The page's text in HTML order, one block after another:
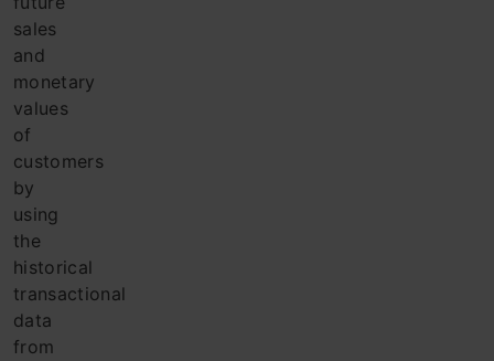
sales
and
monetary
values
of
customers
by
using
the
historical
transactional
data
from